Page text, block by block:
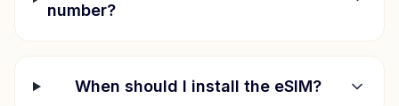
number?
When should I install the eSIM?